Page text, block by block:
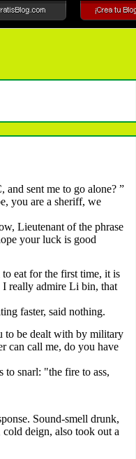
sent me to go alone? ”
you are a sheriff, we
Lieutenant of the phrase
your luck is good
eat for the first time, it is
I really admire Li bin, that
faster, said nothing.
be dealt with by military
can call me, do you have
snarl: "the fire to ass,
Sound-smell drunk,
deign, also took out a